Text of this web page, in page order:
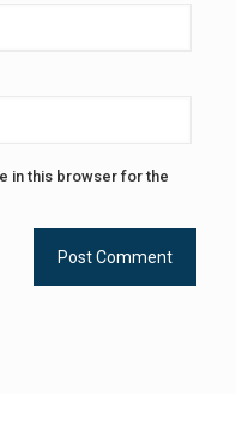
in this browser for the